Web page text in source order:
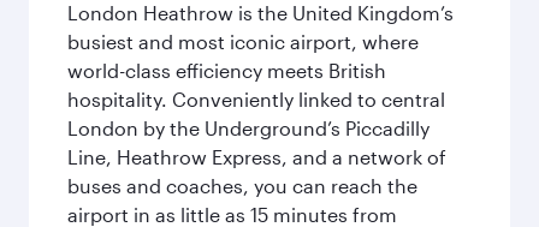
London Heathrow is the United Kingdom’s
busiest and most iconic airport, where
world-class efficiency meets British
hospitality. Conveniently linked to central
London by the Underground’s Piccadilly
Line, Heathrow Express, and a network of
buses and coaches, you can reach the
airport in as little as 15 minutes from